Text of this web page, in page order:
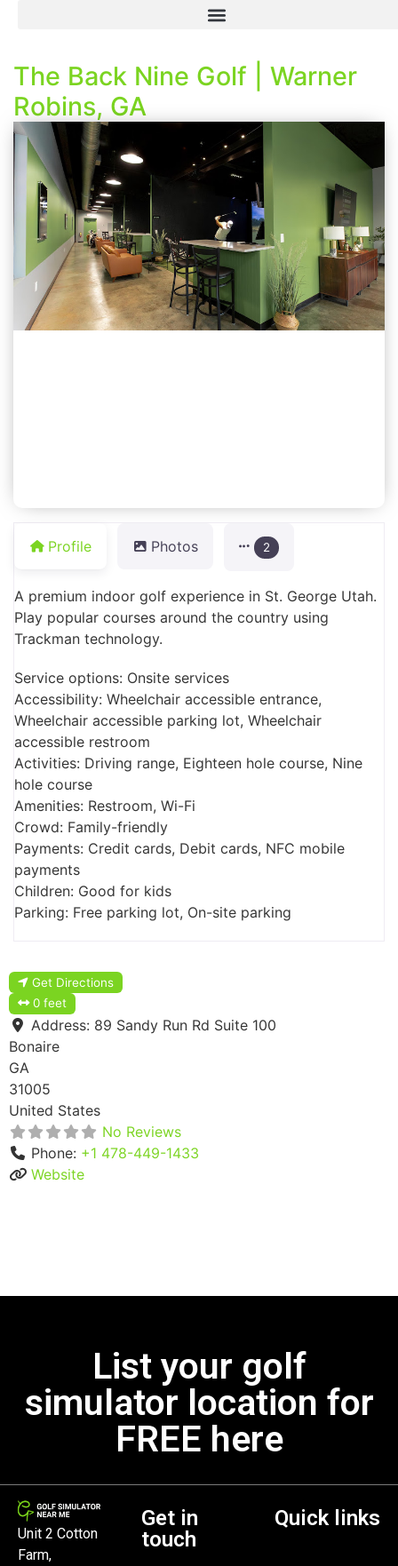
The Back Nine Golf | Warner
Robins, GA
Profile Photos 2
A premium indoor golf experience in St. George Utah.
Play popular courses around the country using
Trackman technology.
Service options: Onsite services
Accessibility: Wheelchair accessible entrance,
Wheelchair accessible parking lot, Wheelchair
accessible restroom
Activities: Driving range, Eighteen hole course, Nine
hole course
Amenities: Restroom, Wi-Fi
Crowd: Family-friendly
Payments: Credit cards, Debit cards, NFC mobile
payments
Children: Good for kids
Parking: Free parking lot, On-site parking
Get Directions
0 feet
Address: 89 Sandy Run Rd Suite 100
Bonaire
GA
31005
United States
No Reviews
Phone: +1 478-449-1433
Website
List your golf
simulator location for
FREE here
Unit 2 Cotton
Farm,
Get in
touch
Quick links